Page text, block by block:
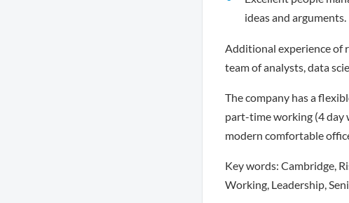
ideas and arguments.
Additional experience of
team of analysts, data
The company has a
part-time working (4 day
modern comfortable
Key words: Cambridge,
Working, Leadership,